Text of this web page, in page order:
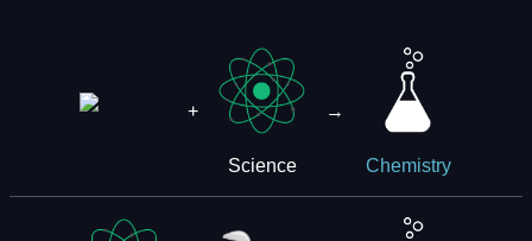
+
Science
→
Chemistry